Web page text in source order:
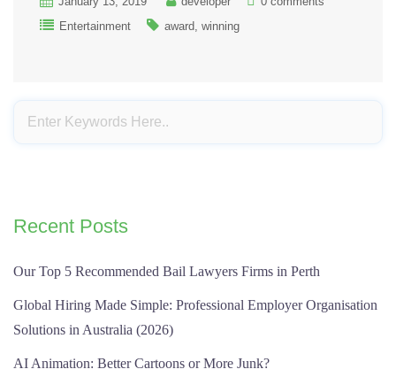
Entertainment
award winning
Recent Posts
Our Top 5 Recommended Bail Lawyers Firms in Perth
Global Hiring Made Simple: Professional Employer Organisation
Solutions in Australia (2026)
AI Animation: Better Cartoons or More Junk?